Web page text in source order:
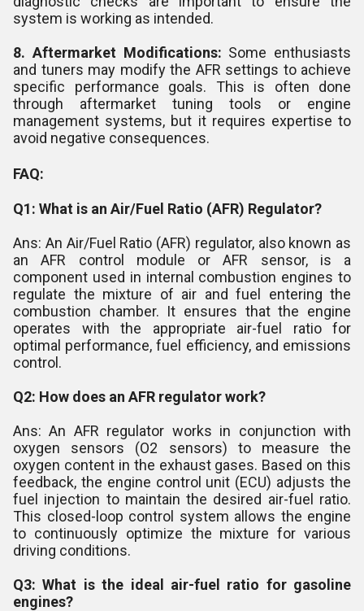
system is working as intended.
8. Aftermarket Modifications: Some enthusiasts
and tuners may modify the AFR settings to achieve
specific performance goals. This is often done
through aftermarket tuning tools or engine
management systems, but it requires expertise to
avoid negative consequences.
FAQ:
Q1: What is an Air/Fuel Ratio (AFR) Regulator?
Ans: An Air/Fuel Ratio (AFR) regulator, also known as
an AFR control module or AFR sensor, is a
component used in internal combustion engines to
regulate the mixture of air and fuel entering the
combustion chamber. It ensures that the engine
operates with the appropriate air-fuel ratio for
optimal performance, fuel efficiency, and emissions
control.
Q2: How does an AFR regulator work?
Ans: An AFR regulator works in conjunction with
oxygen sensors (O2 sensors) to measure the
oxygen content in the exhaust gases. Based on this
feedback, the engine control unit (ECU) adjusts the
fuel injection to maintain the desired air-fuel ratio.
This closed-loop control system allows the engine
to continuously optimize the mixture for various
driving conditions.
Q3: What is the ideal air-fuel ratio for gasoline
engines?